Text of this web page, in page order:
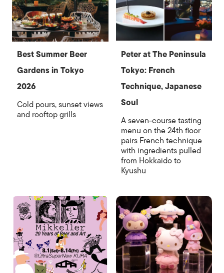
Best Summer Beer
Gardens in Tokyo
2026
Cold pours, sunset views
and rooftop grills
Peter at The Peninsula
Tokyo: French
Technique, Japanese
Soul
A seven-course tasting
menu on the 24th floor
pairs French technique
with ingredients pulled
from Hokkaido to
Kyushu